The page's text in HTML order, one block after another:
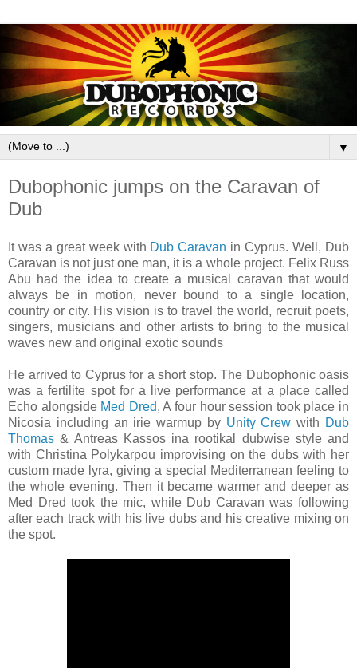
▼
Dubophonic jumps on the Caravan of
Dub
It was a great week with Dub Caravan in Cyprus. Well, Dub
Caravan is not just one man, it is a whole project. Felix Russ
Abu had the idea to create a musical caravan that would
always be in motion, never bound to a single location,
country or city. His vision is to travel the world, recruit poets,
singers, musicians and other artists to bring to the musical
waves new and original exotic sounds
He arrived to Cyprus for a short stop. The Dubophonic oasis
was a fertilite spot for a live performance at a place called
Echo alongside Med Dred, A four hour session took place in
Nicosia including an irie warmup by Unity Crew with Dub
Thomas & Antreas Kassos ina rootikal dubwise style and
with Christina Polykarpou improvising on the dubs with her
custom made lyra, giving a special Mediterranean feeling to
the whole evening. Then it became warmer and deeper as
Med Dred took the mic, while Dub Caravan was following
after each track with his live dubs and his creative mixing on
the spot.